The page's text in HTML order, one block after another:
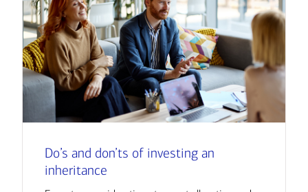
Do’s and don’ts of investing an
inheritance